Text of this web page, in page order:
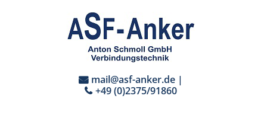
mail@asf-anker.de|
+49 (0)2375/91860